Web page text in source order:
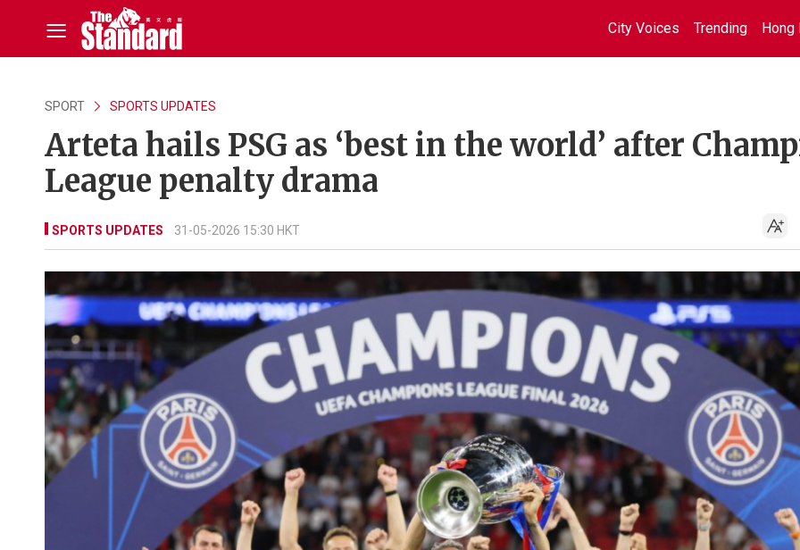
City Voices Trending Hong
SPORT SPORTS UPDATES
Arteta hails PSG as ‘best in the world’ after
League penalty drama
SPORTS UPDATES 31-05-2026 15:30 HKT